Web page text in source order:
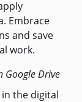
Embrace
and save
work.
Google Drive
the digital